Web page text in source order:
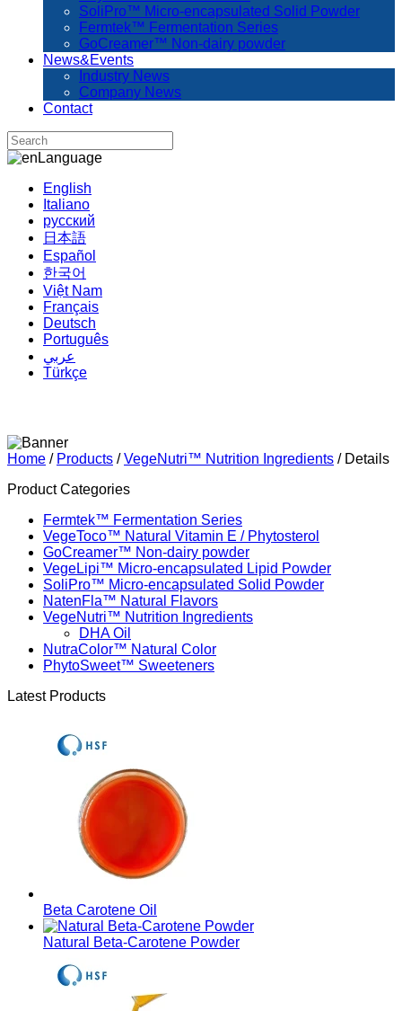
SoliPro™ Micro-encapsulated Solid Powder
Fermtek™ Fermentation Series
GoCreamer™ Non-dairy powder
News&Events
Industry News
Company News
Contact
Language
English
Italiano
русский
日本語
Español
한국어
Việt Nam
Français
Deutsch
Português
عربي
Türkçe
Home / Products /VegeNutri™ Nutrition Ingredients / Details
Product Categories
Fermtek™ Fermentation Series
VegeToco™ Natural Vitamin E / Phytosterol
GoCreamer™ Non-dairy powder
VegeLipi™ Micro-encapsulated Lipid Powder
SoliPro™ Micro-encapsulated Solid Powder
NatenFla™ Natural Flavors
VegeNutri™ Nutrition Ingredients
DHA Oil
NutraColor™ Natural Color
PhytoSweet™ Sweeteners
Latest Products
Beta Carotene Oil
Natural Beta-Carotene Powder